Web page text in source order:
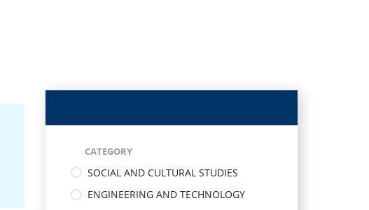
CATEGORY
SOCIAL AND CULTURAL STUDIES
ENGINEERING AND TECHNOLOGY